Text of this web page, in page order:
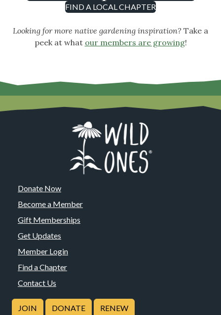
FIND A LOCAL CHAPTER
Looking for more native gardening inspiration? Take a
peek at what our members are growing!
Donate Now
Become a Member
Gift Memberships
Get Updates
Member Login
Find a Chapter
Contact Us
JOIN DONATE RENEW